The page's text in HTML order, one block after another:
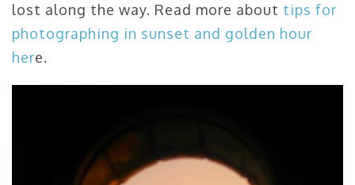
lost along the way. Read more about tips for
photographing in sunset and golden hour
here.